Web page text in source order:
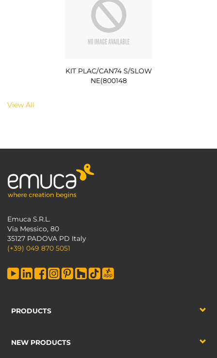
KIT PLAC/CAN74 S/SLOW
NE(800148
View All
Emuca S.R.L.
Via Messico, 80
35127 PADOVA PD Italy
(+39) 049 870 5051
PRODUCTS
NEW PRODUCTS